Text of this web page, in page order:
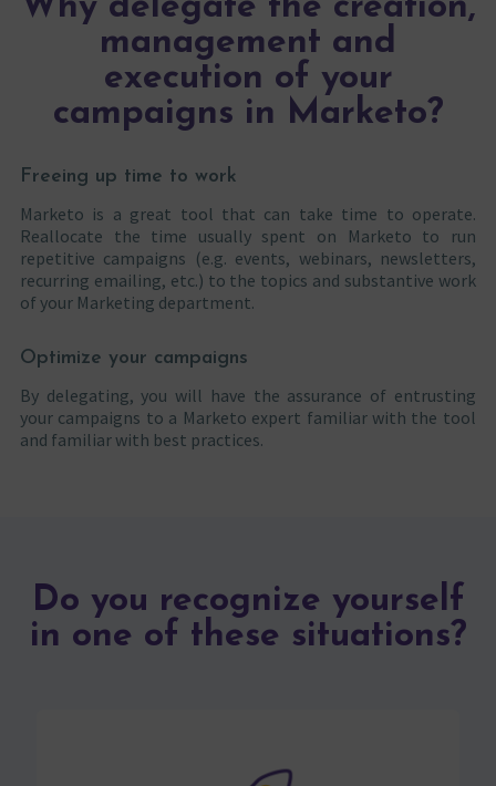
Why delegate the creation,
management and
execution of your
campaigns in Marketo?
Freeing up time to work
Marketo is a great tool that can take time to operate.
Reallocate the time usually spent on Marketo to run
repetitive campaigns (e.g. events, webinars, newsletters,
recurring emailing, etc.) to the topics and substantive work
of your Marketing department.
Optimize your campaigns
By delegating, you will have the assurance of entrusting
your campaigns to a Marketo expert familiar with the tool
and familiar with best practices.
Do you recognize yourself
in one of these situations?